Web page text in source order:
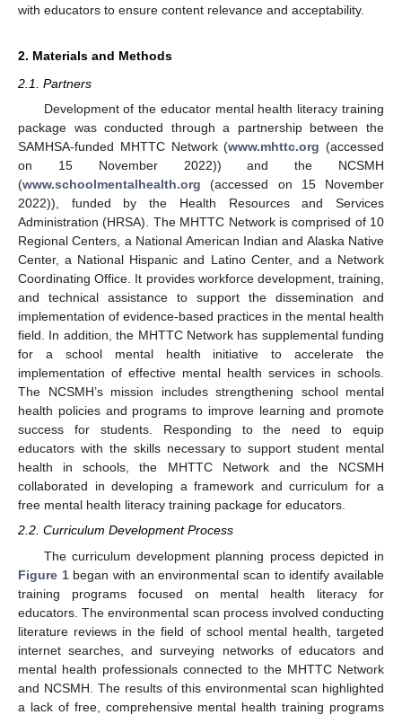
with educators to ensure content relevance and acceptability.
2. Materials and Methods
2.1. Partners
Development of the educator mental health literacy training
package was conducted through a partnership between the
SAMHSA-funded MHTTC Network (www.mhttc.org (accessed
on 15 November 2022)) and the NCSMH
(www.schoolmentalhealth.org (accessed on 15 November
2022)), funded by the Health Resources and Services
Administration (HRSA). The MHTTC Network is comprised of 10
Regional Centers, a National American Indian and Alaska Native
Center, a National Hispanic and Latino Center, and a Network
Coordinating Office. It provides workforce development, training,
and technical assistance to support the dissemination and
implementation of evidence-based practices in the mental health
field. In addition, the MHTTC Network has supplemental funding
for a school mental health initiative to accelerate the
implementation of effective mental health services in schools.
The NCSMH’s mission includes strengthening school mental
health policies and programs to improve learning and promote
success for students. Responding to the need to equip
educators with the skills necessary to support student mental
health in schools, the MHTTC Network and the NCSMH
collaborated in developing a framework and curriculum for a
free mental health literacy training package for educators.
2.2. Curriculum Development Process
The curriculum development planning process depicted in
Figure 1began with an environmental scan to identify available
training programs focused on mental health literacy for
educators. The environmental scan process involved conducting
literature reviews in the field of school mental health, targeted
internet searches, and surveying networks of educators and
mental health professionals connected to the MHTTC Network
and NCSMH. The results of this environmental scan highlighted
a lack of free, comprehensive mental health training programs